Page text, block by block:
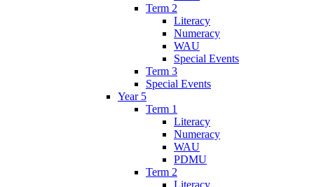
Term 2
Literacy
Numeracy
WAU
Special Events
Term 3
Special Events
Year 5
Term 1
Literacy
Numeracy
WAU
PDMU
Term 2
Literacy